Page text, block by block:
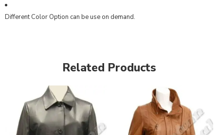
Different Color Option can be use on demand.
Related Products